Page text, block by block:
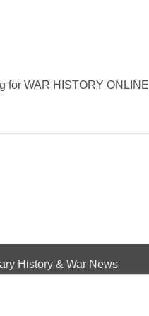
for WAR HISTORY ONLINE
History & War News